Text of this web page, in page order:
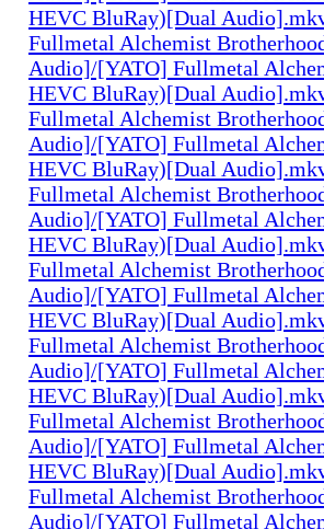
HEVC BluRay)[Dual
Fullmetal Alchemist
Audio]/[YATO] Fullmetal
HEVC BluRay)[Dual
Fullmetal Alchemist
Audio]/[YATO] Fullmetal
HEVC BluRay)[Dual
Fullmetal Alchemist
Audio]/[YATO] Fullmetal
HEVC BluRay)[Dual
Fullmetal Alchemist
Audio]/[YATO] Fullmetal
HEVC BluRay)[Dual
Fullmetal Alchemist
Audio]/[YATO] Fullmetal
HEVC BluRay)[Dual
Fullmetal Alchemist
Audio]/[YATO] Fullmetal
HEVC BluRay)[Dual
Fullmetal Alchemist
Audio]/[YATO] Fullmetal